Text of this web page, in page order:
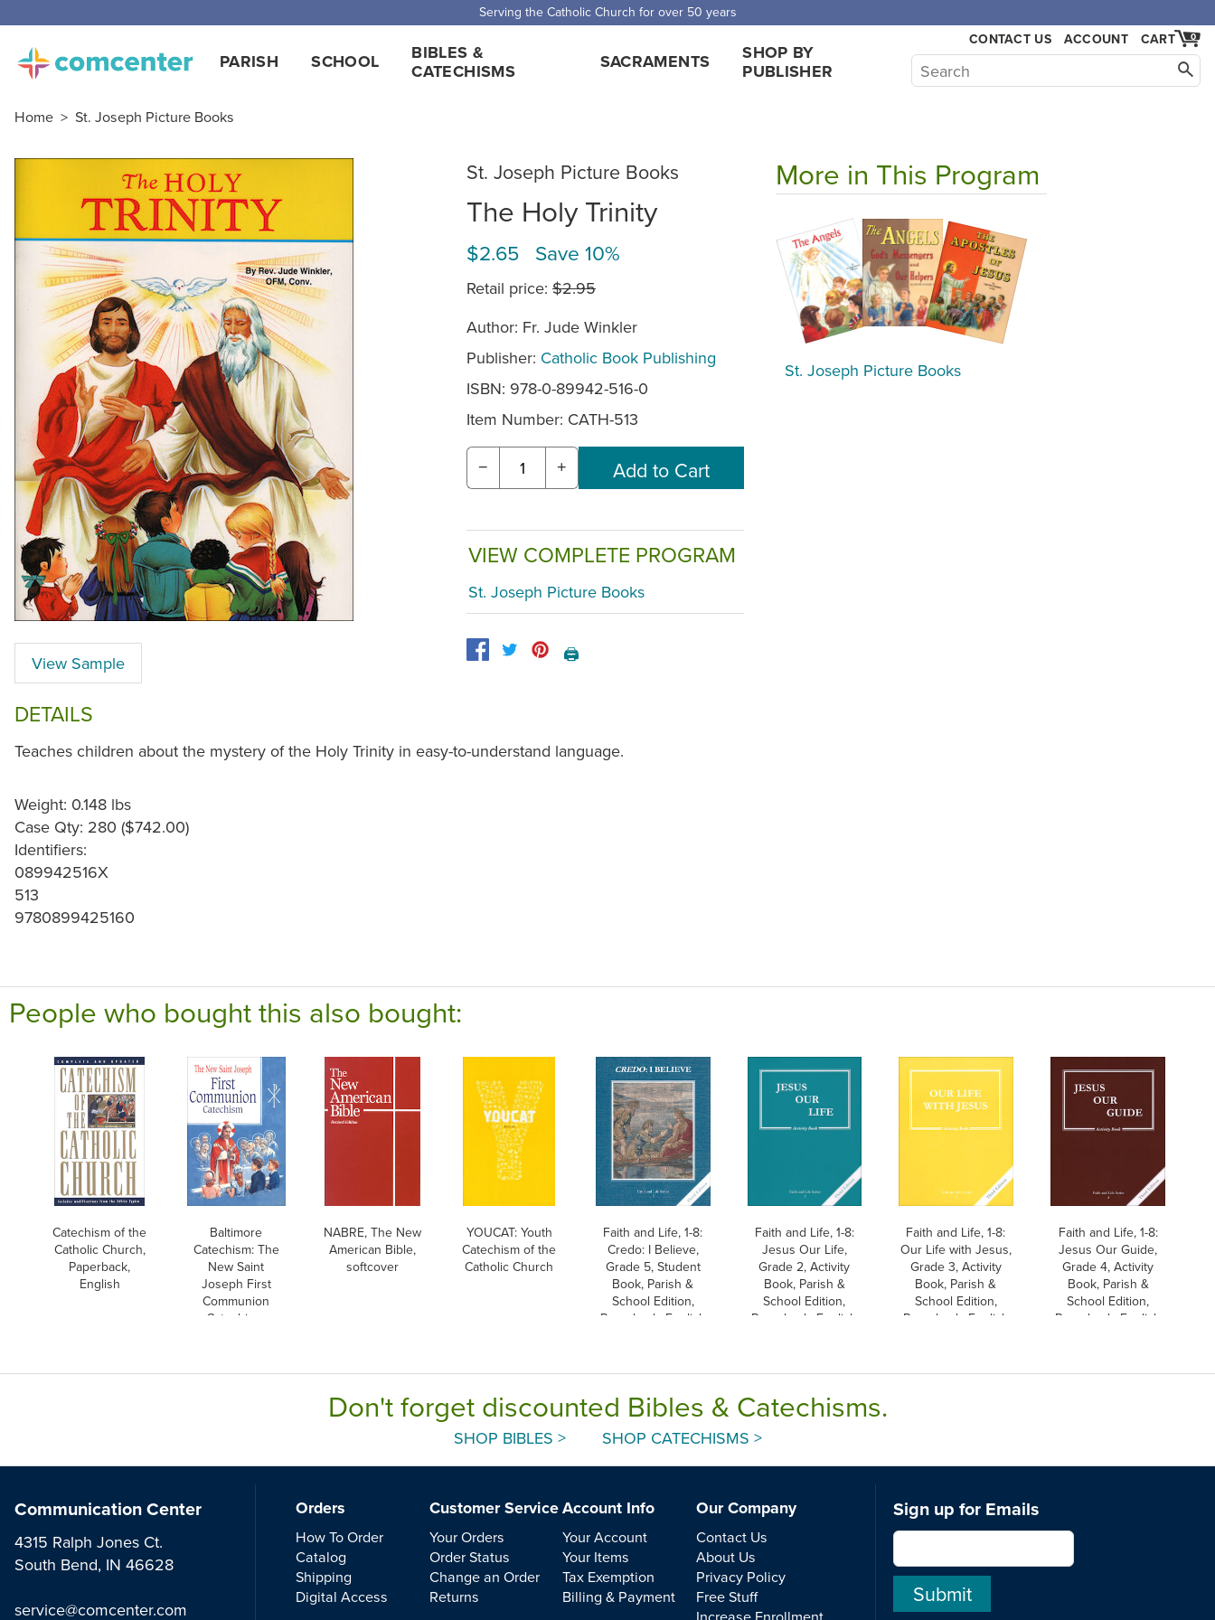
Serving the Catholic Church for over 50 years
PARISH SCHOOL
BIBLES &
CATECHISMS
SACRAMENTS
SHOP BY
PUBLISHER
CONTACT US ACCOUNT 0
CART
Home > St. Joseph Picture Books
View Sample
St. Joseph Picture Books
The Holy Trinity
$2.65 Save 10%
Retail price: $2.95
Author: Fr. Jude Winkler
Publisher: Catholic Book Publishing
ISBN: 978-0-89942-516-0
Item Number: CATH-513
− +
VIEW COMPLETE PROGRAM
St. Joseph Picture Books
🖨️
DETAILS
Teaches children about the mystery of the Holy Trinity in easy-to-understand language.
Weight: 0.148 lbs
Case Qty: 280 ($742.00)
Identifiers:
089942516X
513
9780899425160
More in This Program
St. Joseph Picture Books
People who bought this also bought:
Catechism of the
Catholic Church,
Paperback,
English
Baltimore
Catechism: The
New Saint
Joseph First
Communion
Catechism,
NABRE, The New
American Bible,
softcover
YOUCAT: Youth
Catechism of the
Catholic Church
Faith and Life, 1-8:
Credo: I Believe,
Grade 5, Student
Book, Parish &
School Edition,
Paperback, English
Faith and Life, 1-8:
Jesus Our Life,
Grade 2, Activity
Book, Parish &
School Edition,
Paperback, English
Faith and Life, 1-8:
Our Life with Jesus,
Grade 3, Activity
Book, Parish &
School Edition,
Paperback, English
Faith and Life, 1-8:
Jesus Our Guide,
Grade 4, Activity
Book, Parish &
School Edition,
Paperback, English
Don't forget discounted Bibles & Catechisms.
SHOP BIBLES > SHOP CATECHISMS >
Communication Center
4315 Ralph Jones Ct.
South Bend, IN 46628
service@comcenter.com
Orders
How To Order
Catalog
Shipping
Digital Access
Customer Service
Your Orders
Order Status
Change an Order
Returns
Account Info
Your Account
Your Items
Tax Exemption
Billing & Payment
Our Company
Contact Us
About Us
Privacy Policy
Free Stuff
Sign up for Emails